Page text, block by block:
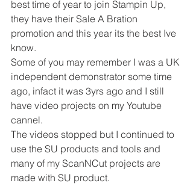
best time of year to join Stampin Up,
they have their Sale A Bration
promotion and this year its the best Ive
know.
Some of you may remember I was a UK
independent demonstrator some time
ago, infact it was 3yrs ago and I still
have video projects on my Youtube
cannel.
The videos stopped but I continued to
use the SU products and tools and
many of my ScanNCut projects are
made with SU product.